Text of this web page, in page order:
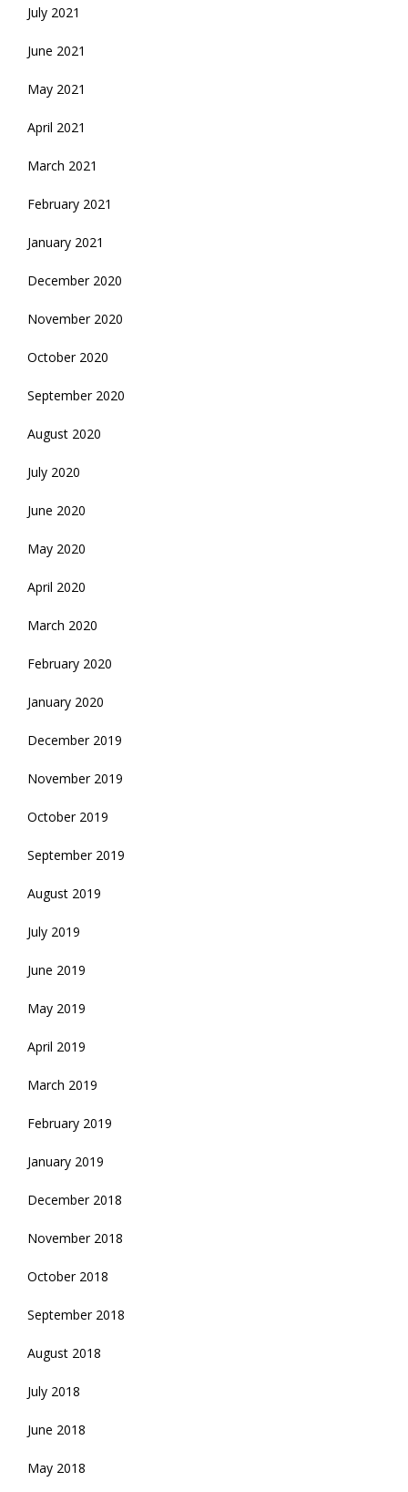
July 2021
June 2021
May 2021
April 2021
March 2021
February 2021
January 2021
December 2020
November 2020
October 2020
September 2020
August 2020
July 2020
June 2020
May 2020
April 2020
March 2020
February 2020
January 2020
December 2019
November 2019
October 2019
September 2019
August 2019
July 2019
June 2019
May 2019
April 2019
March 2019
February 2019
January 2019
December 2018
November 2018
October 2018
September 2018
August 2018
July 2018
June 2018
May 2018